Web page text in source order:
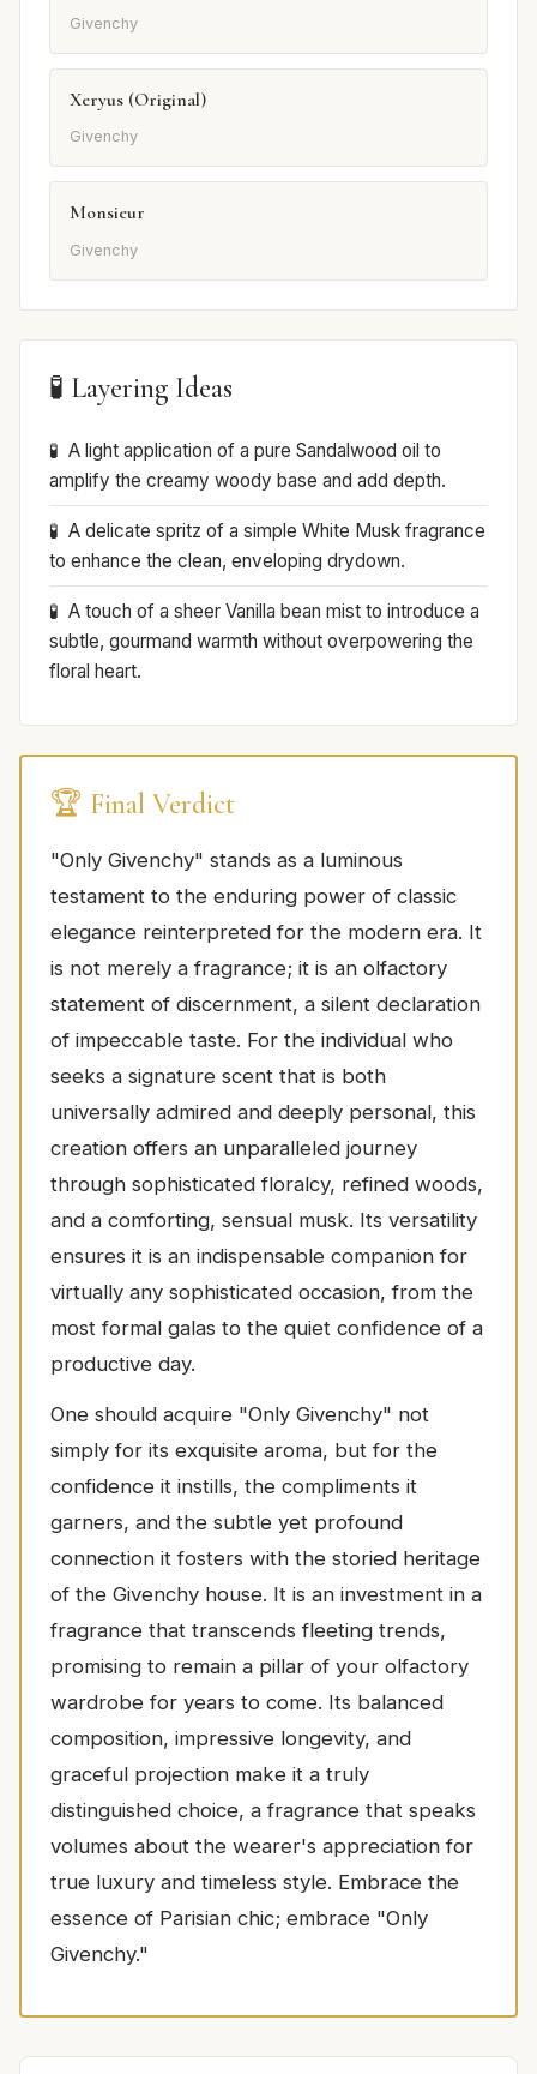
Givenchy
Xeryus (Original)
Givenchy
Monsieur
Givenchy
🧪 Layering Ideas
A light application of a pure Sandalwood oil to
amplify the creamy woody base and add depth.
A delicate spritz of a simple White Musk fragrance
to enhance the clean, enveloping drydown.
A touch of a sheer Vanilla bean mist to introduce a
subtle, gourmand warmth without overpowering the
floral heart.
🏆 Final Verdict
"Only Givenchy" stands as a luminous
testament to the enduring power of classic
elegance reinterpreted for the modern era. It
is not merely a fragrance; it is an olfactory
statement of discernment, a silent declaration
of impeccable taste. For the individual who
seeks a signature scent that is both
universally admired and deeply personal, this
creation offers an unparalleled journey
through sophisticated floralcy, refined woods,
and a comforting, sensual musk. Its versatility
ensures it is an indispensable companion for
virtually any sophisticated occasion, from the
most formal galas to the quiet confidence of a
productive day.
One should acquire "Only Givenchy" not
simply for its exquisite aroma, but for the
confidence it instills, the compliments it
garners, and the subtle yet profound
connection it fosters with the storied heritage
of the Givenchy house. It is an investment in a
fragrance that transcends fleeting trends,
promising to remain a pillar of your olfactory
wardrobe for years to come. Its balanced
composition, impressive longevity, and
graceful projection make it a truly
distinguished choice, a fragrance that speaks
volumes about the wearer's appreciation for
true luxury and timeless style. Embrace the
essence of Parisian chic; embrace "Only
Givenchy."